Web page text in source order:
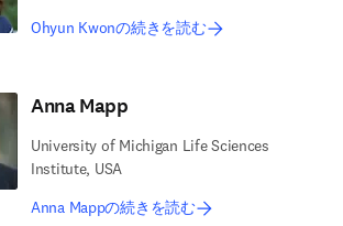
Ohyun Kwonの続きを読む
Anna Mapp
University of Michigan Life Sciences
Institute, USA
Anna Mappの続きを読む